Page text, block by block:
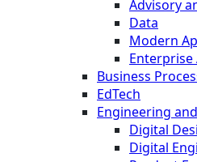
Advisory
Data
Modern
Enterprise
Business
EdTech
Engineering
Digital
Digital